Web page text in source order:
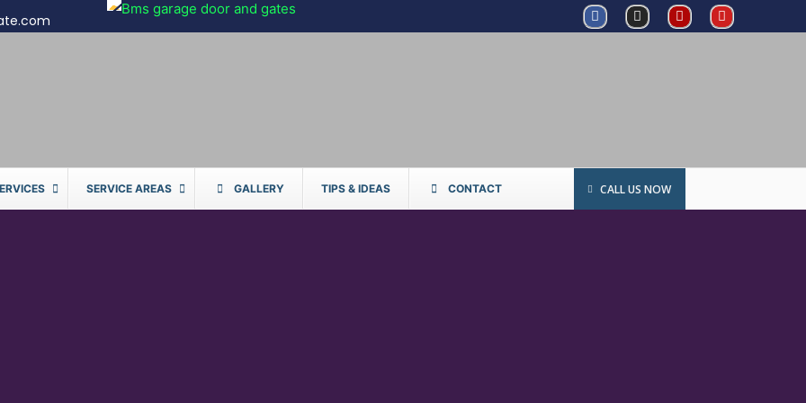
SERVICE AREAS GALLERY TIPS & IDEAS CONTACT CALL US NOW